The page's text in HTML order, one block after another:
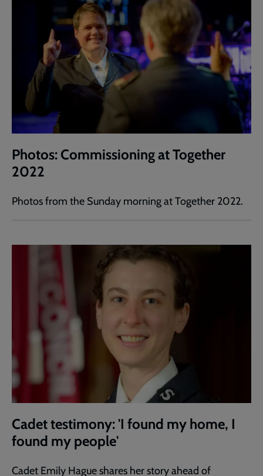
Photos: Commissioning at Together
2022
Photos from the Sunday morning at Together 2022.
Cadet testimony: 'I found my home, I
found my people'
Cadet Emily Hague shares her story ahead of